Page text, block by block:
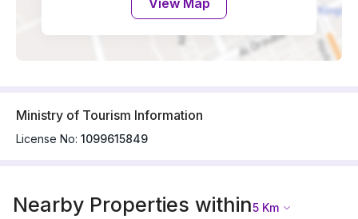
View Map
Ministry of Tourism Information
License No: 1099615849
Nearby Properties within5 Km